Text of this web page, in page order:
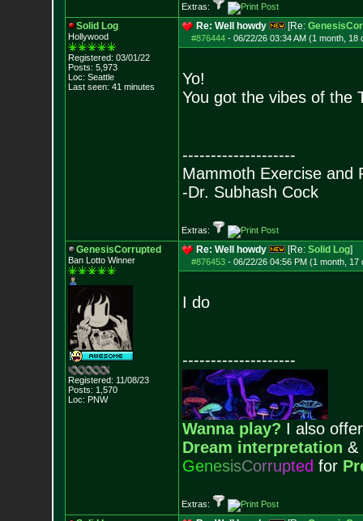
Extras:
Solid Log
Hollywood
Registered: 03/01/22
Posts: 5,973
Loc: Seattle
Last seen: 41 minutes
Re: Well howdy [Re:
#876444- 06/22/26 03:34 AM (1 month, 18
Yo!
You got the vibes of the
--------------------
Mammoth Exercise and
-Dr. Subhash Cock
Extras:
GenesisCorrupted
Ban Lotto Winner
Registered: 11/08/23
Posts: 1,570
Loc: PNW
Re: Well howdy [Re: Solid Log]
#876453- 06/22/26 04:56 PM (1 month, 17
I do
--------------------
Wanna play? I also
Dream interpretation &
GenesisCorrupted for
Extras: